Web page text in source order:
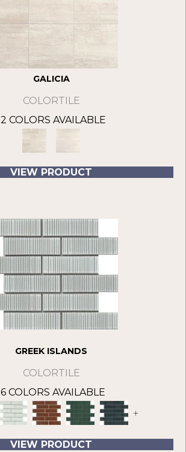
GALICIA
COLORTILE
2 COLORS AVAILABLE
VIEW PRODUCT
GREEK ISLANDS
COLORTILE
6 COLORS AVAILABLE
+
VIEW PRODUCT